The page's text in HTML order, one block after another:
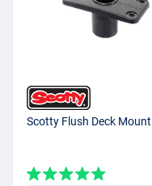
Scotty Flush Deck Mount